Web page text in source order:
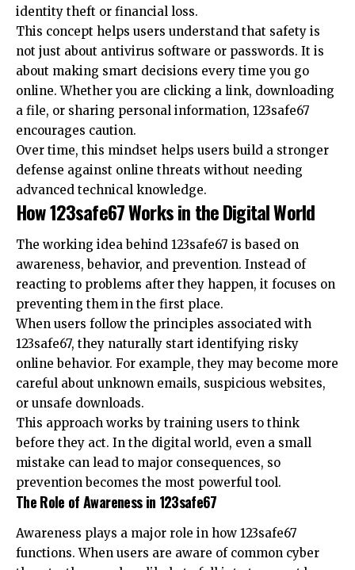
identity theft or financial loss.
This concept helps users understand that safety is
not just about antivirus software or passwords. It is
about making smart decisions every time you go
online. Whether you are clicking a link, downloading
a file, or sharing personal information, 123safe67
encourages caution.
Over time, this mindset helps users build a stronger
defense against online threats without needing
advanced technical knowledge.
How 123safe67 Works in the Digital World
The working idea behind 123safe67 is based on
awareness, behavior, and prevention. Instead of
reacting to problems after they happen, it focuses on
preventing them in the first place.
When users follow the principles associated with
123safe67, they naturally start identifying risky
online behavior. For example, they may become more
careful about unknown emails, suspicious websites,
or unsafe downloads.
This approach works by training users to think
before they act. In the digital world, even a small
mistake can lead to major consequences, so
prevention becomes the most powerful tool.
The Role of Awareness in 123safe67
Awareness plays a major role in how 123safe67
functions. When users are aware of common cyber